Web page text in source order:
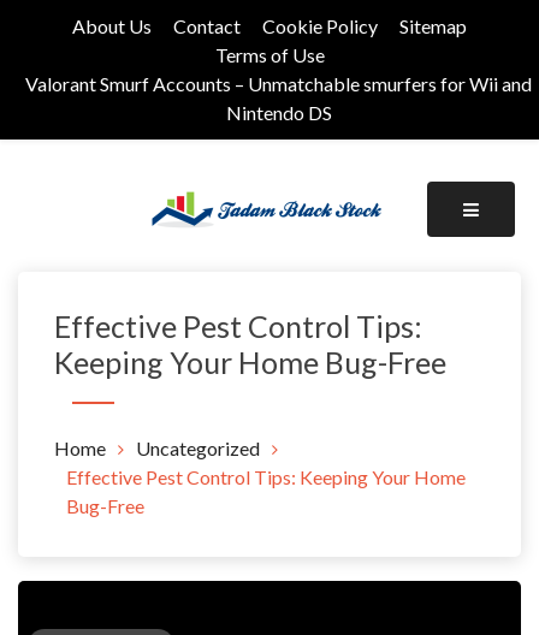
About Us Contact Cookie Policy
Sitemap
Terms of Use
Valorant Smurf Accounts – Unmatchable smurfers for Wii and
Nintendo DS
Effective Pest Control Tips:
Keeping Your Home Bug-Free
Home
Uncategorized
Effective Pest Control Tips: Keeping Your Home
Bug-Free